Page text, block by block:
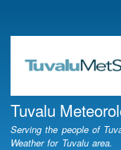
account
Tuvalu
Serving the people of
Weather for Tuvalu area.